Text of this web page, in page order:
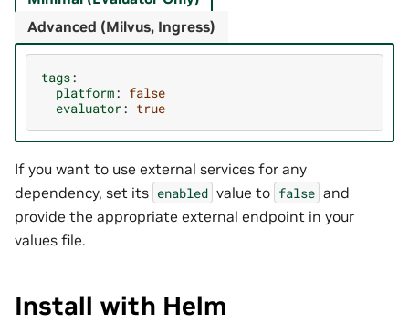
tags:
platform: false
evaluator: true
Advanced (Milvus, Ingress)
If you want to use external services for any
dependency, set its enabled value to false and
provide the appropriate external endpoint in your
values file.
Install with Helm